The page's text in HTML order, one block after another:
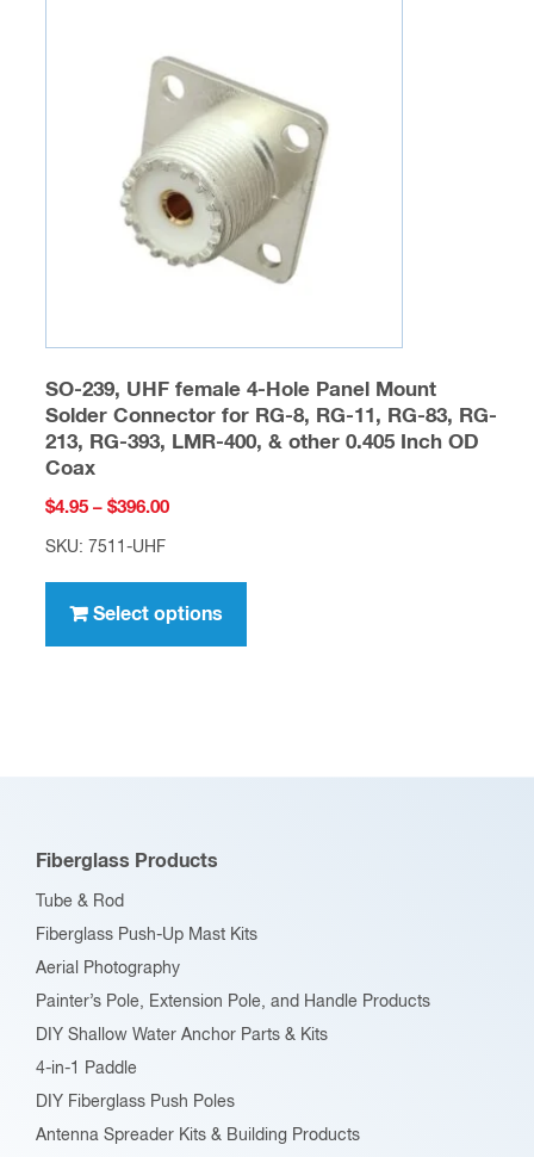
may
chosen
on
the
product
SO-239, UHF female 4-Hole Panel Mount
Solder Connector for RG-8, RG-11, RG-83, RG-
213, RG-393, LMR-400, & other 0.405 Inch OD
Coax
$4.95 – $396.00Price
$396.00
SKU: 7511-UHF
Select options
has
options
the
page
Fiberglass Products
Tube & Rod
Fiberglass Push-Up Mast Kits
Aerial Photography
Painter’s Pole, Extension Pole, and Handle Products
DIY Shallow Water Anchor Parts & Kits
4-in-1 Paddle
DIY Fiberglass Push Poles
Antenna Spreader Kits & Building Products